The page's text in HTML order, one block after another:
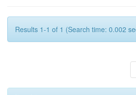
Results 1-1 of 1 (Search time: 0.002